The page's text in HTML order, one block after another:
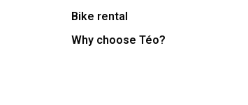
Bike rental
Why choose Téo?